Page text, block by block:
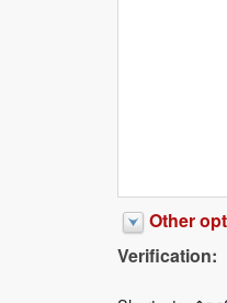
Other
Verification: